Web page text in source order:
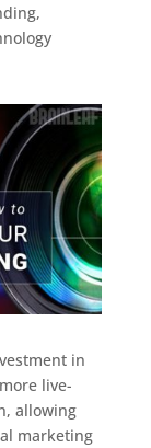
,
in
live-
allowing
marketing